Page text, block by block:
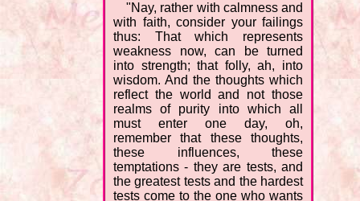
"Nay, rather with calmness and
with faith, consider your failings
thus: That which represents
weakness now, can be turned
into strength; that folly, ah, into
wisdom. And the thoughts which
reflect the world and not those
realms of purity into which all
must enter one day, oh,
remember that these thoughts,
these influences, these
temptations - they are tests, and
the greatest tests and the hardest
tests come to the one who wants